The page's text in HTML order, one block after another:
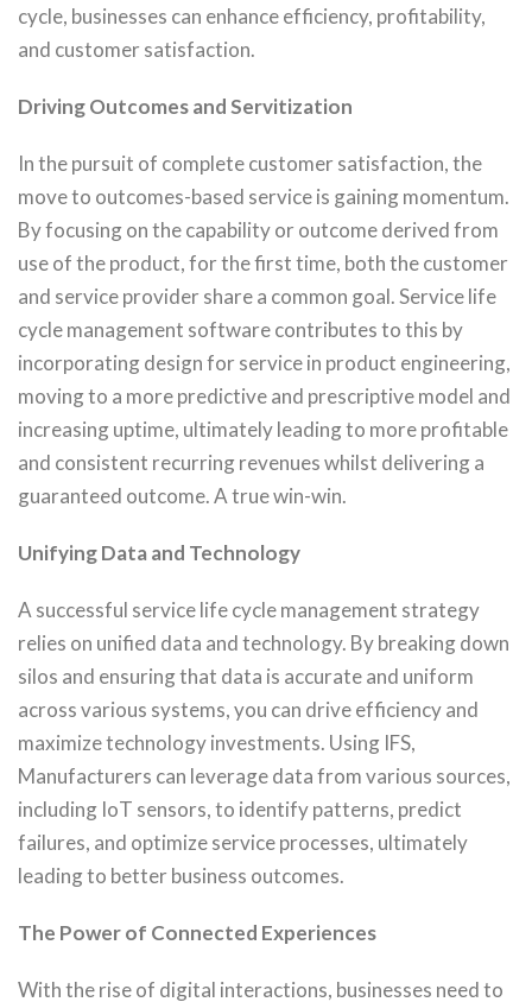
cycle, businesses can enhance efficiency, profitability,
and customer satisfaction.
Driving Outcomes and Servitization
In the pursuit of complete customer satisfaction, the
move to outcomes-based service is gaining momentum.
By focusing on the capability or outcome derived from
use of the product, for the first time, both the customer
and service provider share a common goal. Service life
cycle management software contributes to this by
incorporating design for service in product engineering,
moving to a more predictive and prescriptive model and
increasing uptime, ultimately leading to more profitable
and consistent recurring revenues whilst delivering a
guaranteed outcome. A true win-win.
Unifying Data and Technology
A successful service life cycle management strategy
relies on unified data and technology. By breaking down
silos and ensuring that data is accurate and uniform
across various systems, you can drive efficiency and
maximize technology investments. Using IFS,
Manufacturers can leverage data from various sources,
including IoT sensors, to identify patterns, predict
failures, and optimize service processes, ultimately
leading to better business outcomes.
The Power of Connected Experiences
With the rise of digital interactions, businesses need to